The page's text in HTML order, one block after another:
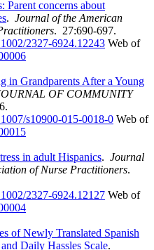
Parent concerns about
. Journal of the American
. 27:690-697.
2327-6924.12243 Web of
in Grandparents After a Young
OF COMMUNITY
s10900-015-0018-0 Web of
in adult Hispanics. Journal
of Nurse Practitioners.
2327-6924.12127 Web of
of Newly Translated Spanish
Daily Hassles Scale.